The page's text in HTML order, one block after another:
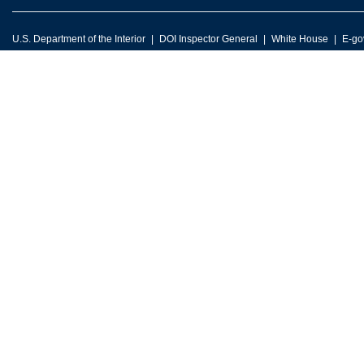
U.S. Department of the Interior DOI Inspector General White House E-